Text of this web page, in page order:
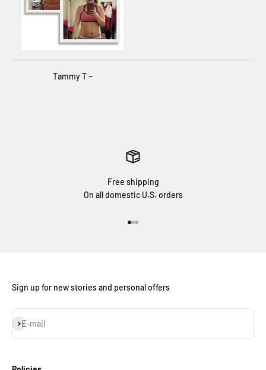
Tammy T ~
Free shipping
On all domestic U.S. orders
Sign up for new stories and personal offers
E-mail
Subscribe